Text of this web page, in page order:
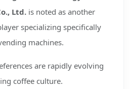
Ltd. is noted as another
specializing specifically
machines.
are rapidly evolving
coffee culture.